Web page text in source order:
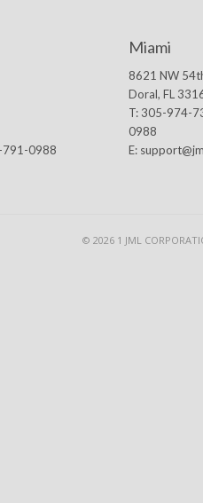
0988
Miami
8621 NW
Doral, FL
T: 305-974-
0988
E:
© 2026 1 JML